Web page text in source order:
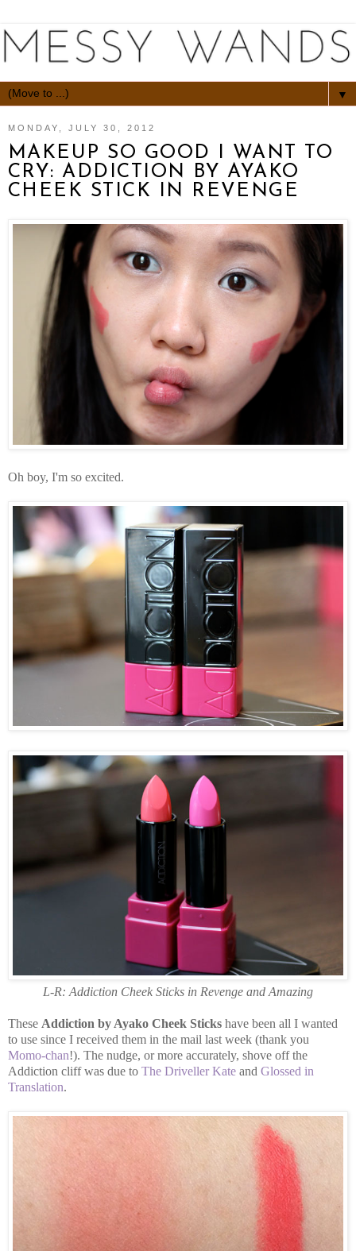
▼
MONDAY, JULY 30, 2012
MAKEUP SO GOOD I WANT TO
CRY: ADDICTION BY AYAKO
CHEEK STICK IN REVENGE
Oh boy, I'm so excited.
L-R: Addiction Cheek Sticks in Revenge and Amazing
These Addiction by Ayako Cheek Sticks have been all I wanted
to use since I received them in the mail last week (thank you
Momo-chan!). The nudge, or more accurately, shove off the
Addiction cliff was due to The Driveller Kate and Glossed in
Translation.